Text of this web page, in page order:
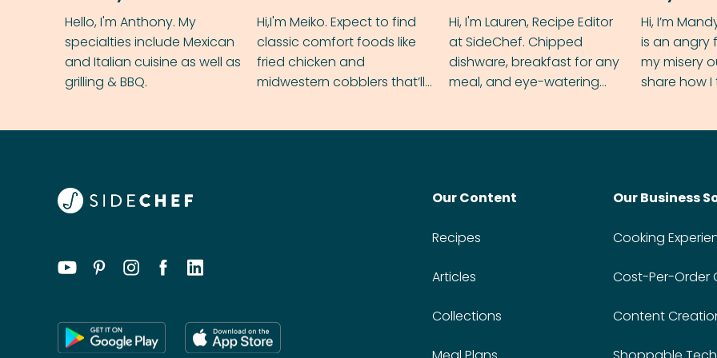
Hello, I'm Anthony. My
specialties include Mexican
and Italian cuisine as well as
grilling & BBQ.
Hi,I'm Meiko. Expect to find
classic comfort foods like
fried chicken and
midwestern cobblers that’ll
Hi, I'm Lauren, Recipe Editor
at SideChef. Chipped
dishware, breakfast for any
meal, and eye-watering
Hi, I’m
is an angry
my misery
share how
Our Content
Recipes
Articles
Collections
Our Business
Cooking
Cost-Per-Order
Content